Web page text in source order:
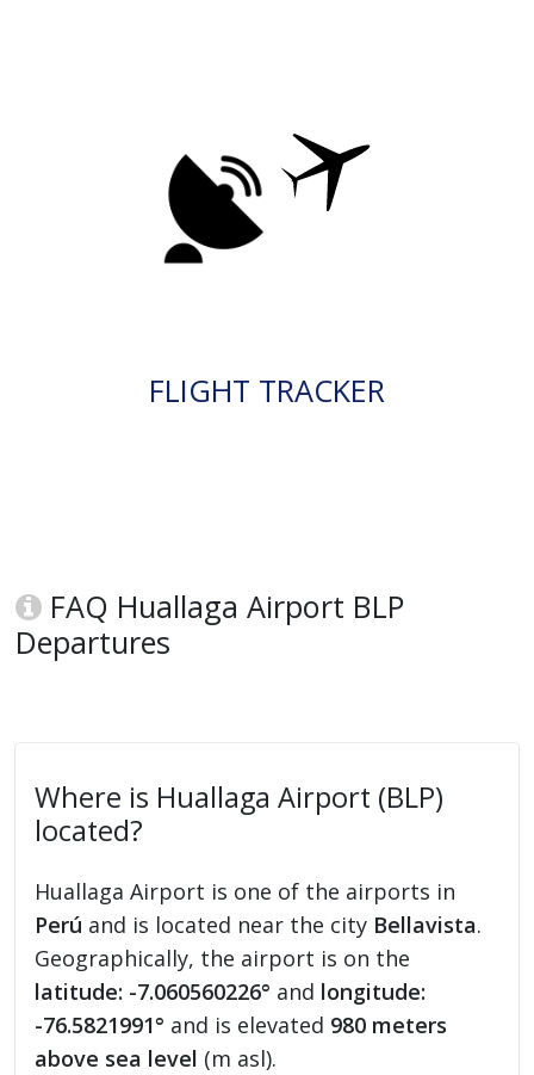
FLIGHT TRACKER
FAQ Huallaga Airport BLP
Departures
Where is Huallaga Airport (BLP)
located?
Huallaga Airport is one of the airports in
Perú and is located near the city Bellavista.
Geographically, the airport is on the
latitude: -7.060560226° and longitude:
-76.5821991° and is elevated 980 meters
above sea level (m asl).